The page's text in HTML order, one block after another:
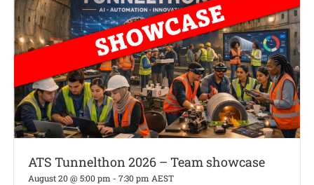
ATS Tunnelthon 2026 – Team showcase
August 20 @ 5:00 pm -7:30 pm AEST